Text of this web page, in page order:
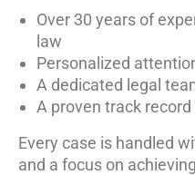
Over 30 years of
law
Personalized
A dedicated legal
A proven track
Every case is handled
and a focus on